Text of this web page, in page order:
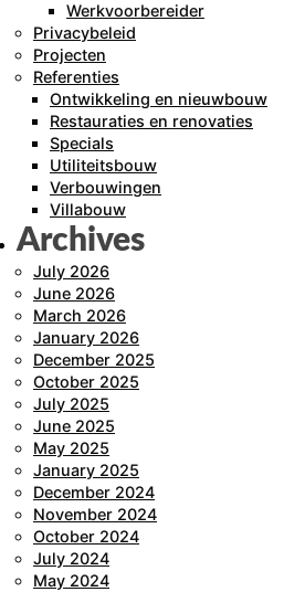
Werkvoorbereider
Privacybeleid
Projecten
Referenties
Ontwikkeling en nieuwbouw
Restauraties en renovaties
Specials
Utiliteitsbouw
Verbouwingen
Villabouw
Archives
July 2026
June 2026
March 2026
January 2026
December 2025
October 2025
July 2025
June 2025
May 2025
January 2025
December 2024
November 2024
October 2024
July 2024
May 2024